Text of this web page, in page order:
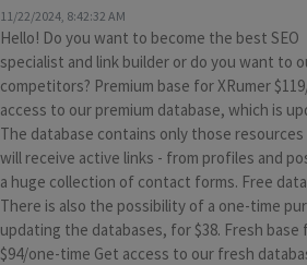
11/22/2024, 8:42:32 AM
Hello! Do you want to become the best SEO
specialist and link builder or do you want to
competitors? Premium base for XRumer
access to our premium database, which is
The database contains only those
will receive active links - from profiles and
a huge collection of contact forms. Free
There is also the possibility of a one-time
updating the databases, for $38. Fresh base
$94/one-time Get access to our fresh